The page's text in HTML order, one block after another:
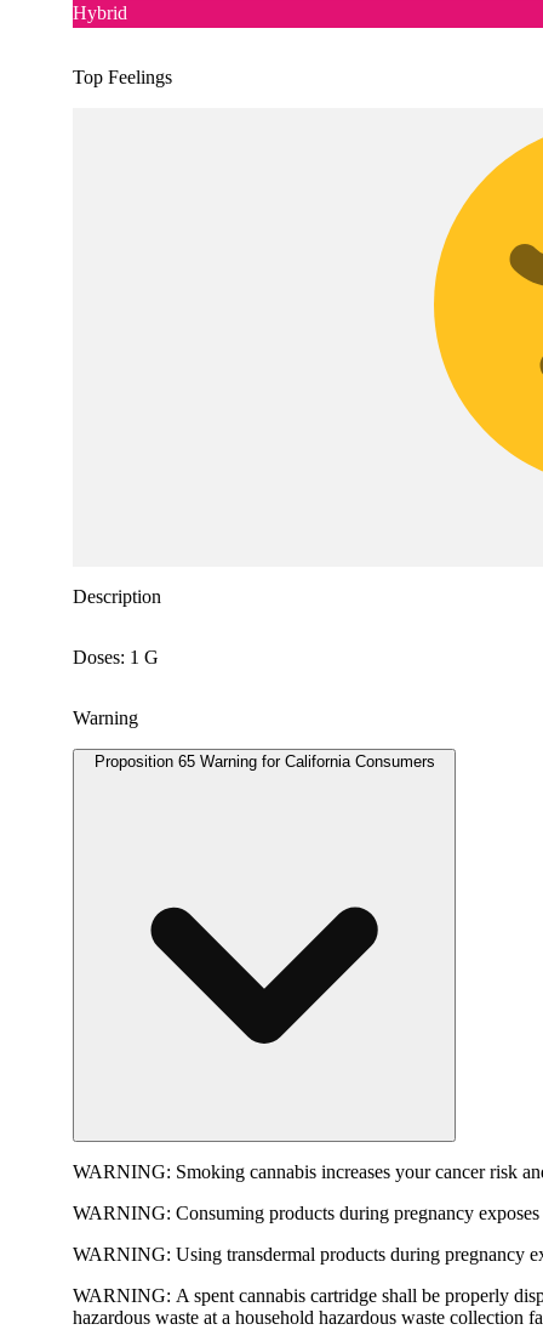
Hybrid
Top Feelings
Description
Doses: 1 G
Warning
Proposition 65 Warning for California Consumers
WARNING: Smoking cannabis increases your cancer risk
WARNING: Consuming products during pregnancy
WARNING: Using transdermal products during pregnancy
WARNING: A spent cannabis cartridge shall be properly
hazardous waste at a household hazardous waste collection